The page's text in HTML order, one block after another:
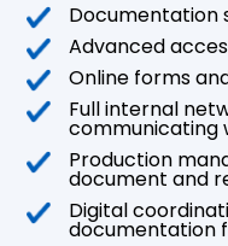
Documentation
Advanced
Online forms
Full internal
communicating
Production
document and
Digital
documentation